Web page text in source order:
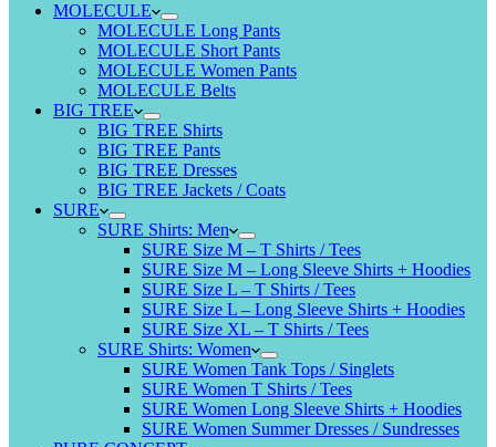
MOLECULE
MOLECULE Long Pants
MOLECULE Short Pants
MOLECULE Women Pants
MOLECULE Belts
BIG TREE
BIG TREE Shirts
BIG TREE Pants
BIG TREE Dresses
BIG TREE Jackets / Coats
SURE
SURE Shirts: Men
SURE Size M – T Shirts / Tees
SURE Size M – Long Sleeve Shirts + Hoodies
SURE Size L – T Shirts / Tees
SURE Size L – Long Sleeve Shirts + Hoodies
SURE Size XL – T Shirts / Tees
SURE Shirts: Women
SURE Women Tank Tops / Singlets
SURE Women T Shirts / Tees
SURE Women Long Sleeve Shirts + Hoodies
SURE Women Summer Dresses / Sundresses